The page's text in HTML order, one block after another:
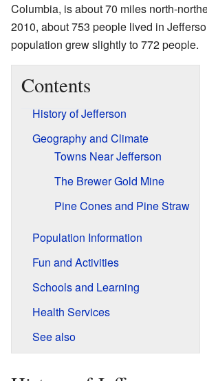
Columbia, is about 70 miles north-
2010, about 753 people lived in
population grew slightly to 772 people.
Contents
History of Jefferson
Geography and Climate
Towns Near Jefferson
The Brewer Gold Mine
Pine Cones and Pine Straw
Population Information
Fun and Activities
Schools and Learning
Health Services
See also